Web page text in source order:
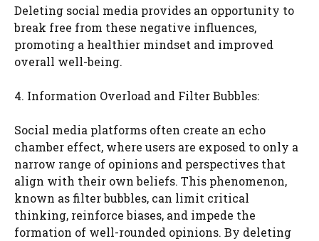
Deleting social media provides an opportunity to
break free from these negative influences,
promoting a healthier mindset and improved
overall well-being.
4. Information Overload and Filter Bubbles:
Social media platforms often create an echo
chamber effect, where users are exposed to only a
narrow range of opinions and perspectives that
align with their own beliefs. This phenomenon,
known as filter bubbles, can limit critical
thinking, reinforce biases, and impede the
formation of well-rounded opinions. By deleting